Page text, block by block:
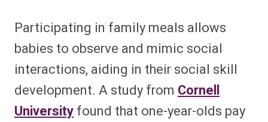
Participating in family meals allows
babies to observe and mimic social
interactions, aiding in their social skill
development. A study from Cornell
Universityfound that one-year-olds pay